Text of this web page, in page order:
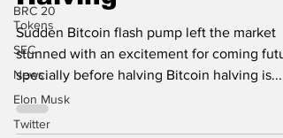
BRC 20
Tokens
SEC
News
Elon Musk
Twitter
Halving
Sudden Bitcoin flash pump left the market
stunned with an excitement for coming
specially before halving Bitcoin halving is...